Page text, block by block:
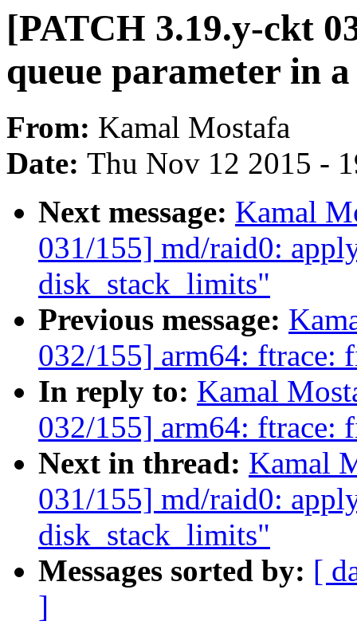
[PATCH 3.19.y-ckt
queue parameter in
From: Kamal Mostafa
Date: Thu Nov 12 2015 -
Next message: Kamal
031/155] md/raid0:
disk_stack_limits"
Previous message:
032/155] arm64: ftrace:
In reply to: Kamal
032/155] arm64: ftrace:
Next in thread: Kamal
031/155] md/raid0:
disk_stack_limits"
Messages sorted by: [
]